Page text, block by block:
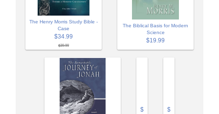
The Henry Morris Study Bible -
Case
$34.99
$39.99
The Biblical Basis for Modern
Science
$19.99
$ $